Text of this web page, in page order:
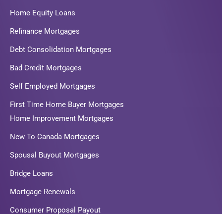
Home Equity Loans
Refinance Mortgages
Debt Consolidation Mortgages
Bad Credit Mortgages
Self Employed Mortgages
First Time Home Buyer Mortgages
Home Improvement Mortgages
New To Canada Mortgages
Spousal Buyout Mortgages
Bridge Loans
Mortgage Renewals
Consumer Proposal Payout